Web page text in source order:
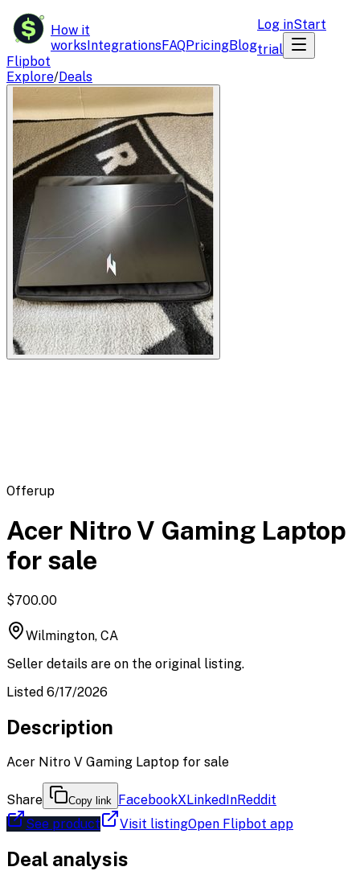
$
Flipbot
How it
worksIntegrationsFAQPricingBlog
Log inStart
trial
Explore/Deals
Offerup
Acer Nitro V Gaming Laptop
for sale
$700.00
Wilmington, CA
Seller details are on the original listing.
Listed 6/17/2026
Description
Acer Nitro V Gaming Laptop for sale
Share Copy link FacebookXLinkedInReddit
See product
Visit listingOpen Flipbot app
Deal analysis